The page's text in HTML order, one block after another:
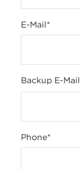
E-Mail*
Backup E-Mail
Phone*